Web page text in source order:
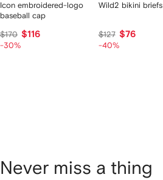
Icon embroidered-logo
baseball cap
$170 $116
-30%
Wild2 bikini briefs
$127 $76
-40%
Never miss a thing